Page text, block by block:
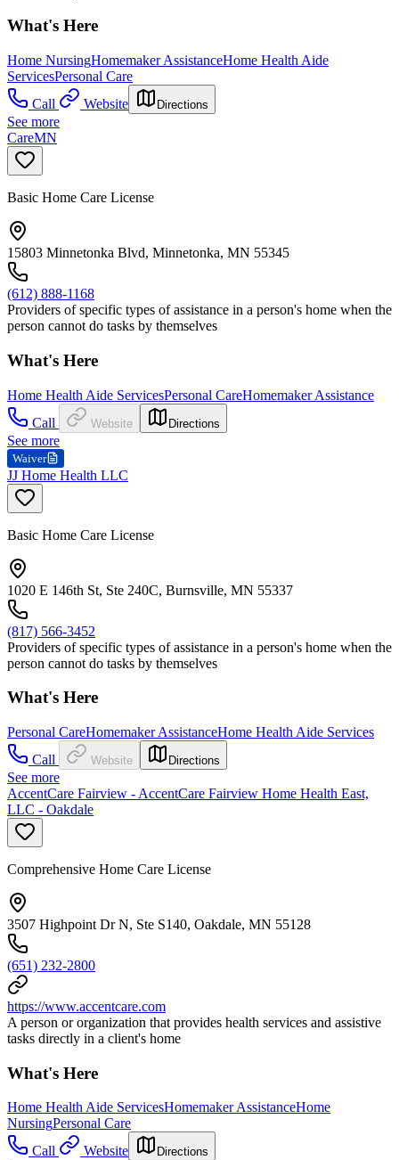
What's Here
Home NursingHomemaker AssistanceHome Health Aide
ServicesPersonal Care
Call
Website Directions
See more
CareMN
Basic Home Care License
15803 Minnetonka Blvd, Minnetonka, MN 55345
(612) 888-1168
Providers of specific types of assistance in a person's home when the
person cannot do tasks by themselves
What's Here
Home Health Aide ServicesPersonal CareHomemaker Assistance
Call
Website Directions
See more
Waiver
JJ Home Health LLC
Basic Home Care License
1020 E 146th St, Ste 240C, Burnsville, MN 55337
(817) 566-3452
Providers of specific types of assistance in a person's home when the
person cannot do tasks by themselves
What's Here
Personal CareHomemaker AssistanceHome Health Aide Services
Call
Website Directions
See more
AccentCare Fairview - AccentCare Fairview Home Health East,
LLC - Oakdale
Comprehensive Home Care License
3507 Highpoint Dr N, Ste S140, Oakdale, MN 55128
(651) 232-2800
https://www.accentcare.com
A person or organization that provides health services and assistive
tasks directly in a client's home
What's Here
Home Health Aide ServicesHomemaker AssistanceHome
NursingPersonal Care
Call
Website Directions